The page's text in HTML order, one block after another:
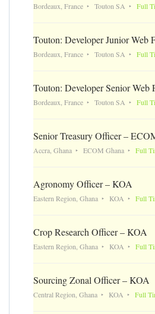
Bordeaux, France Touton SA Full
Touton: Developer Junior Web
Bordeaux, France Touton SA Full
Touton: Developer Senior Web
Bordeaux, France Touton SA Full
Senior Treasury Officer –
Accra, Ghana ECOM Ghana Full
Agronomy Officer – KOA
Eastern Region, Ghana KOA Full
Crop Research Officer – KOA
Eastern Region, Ghana KOA Full
Sourcing Zonal Officer – KOA
Central Region, Ghana KOA Full